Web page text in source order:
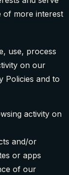
of more interest
use, process
on our
Policies and to
activity on
and/or
or apps
of our